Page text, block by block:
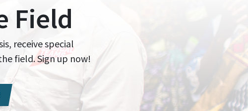
Field
receive special
field. Sign up now!